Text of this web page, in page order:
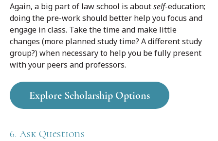
Again, a big part of law school is aboutself-education;
doing the pre-work should better help you focus and
engage in class. Take the time and make little
changes (more planned study time? A different study
group?) when necessary to help you be fully present
with your peers and professors.
Explore Scholarship Options
6. Ask Questions